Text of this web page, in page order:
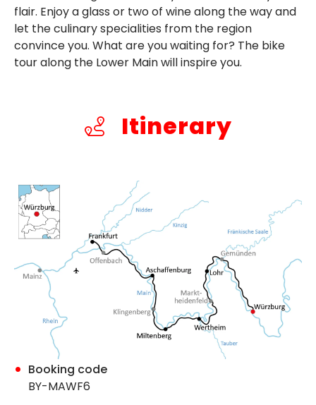
flair. Enjoy a glass or two of wine along the way and
let the culinary specialities from the region
convince you. What are you waiting for? The bike
tour along the Lower Main will inspire you.
Itinerary
Booking code
BY-MAWF6